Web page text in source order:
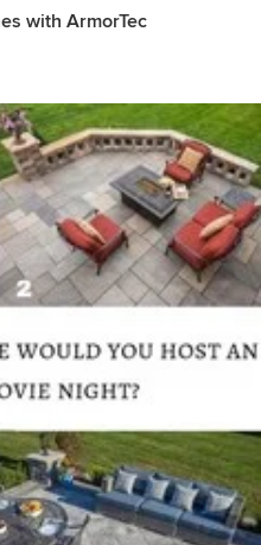
with ArmorTec